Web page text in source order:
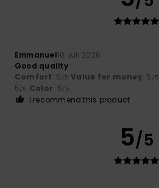
Emmanuel10. juli 2026
Good quality
Comfort: 5/5 Value for money: 5 /5
5/5 Color: 5/5
I recommend this product
5/5